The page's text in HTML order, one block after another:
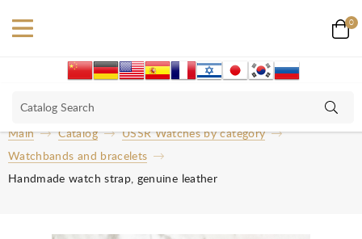
0
Main Catalog
USSR Watches by category
Watchbands and bracelets
Handmade watch strap, genuine leather